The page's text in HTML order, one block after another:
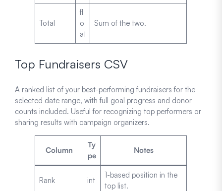
Total
fl
o
at
Sum of the two.
Top Fundraisers CSV
A ranked list of your best-performing fundraisers for the
selected date range, with full goal progress and donor
counts included. Useful for recognizing top performers or
sharing results with campaign organizers.
Column
Ty
pe
Notes
Rank int
1-based position in the
top list.